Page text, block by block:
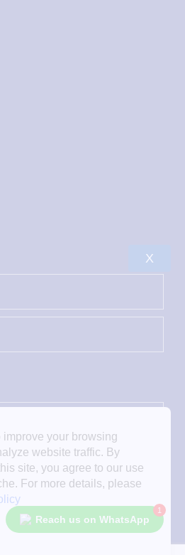
Reach us on WhatsApp
1
your browsing
website traffic. By
site, you agree to our use
For more details, please
X